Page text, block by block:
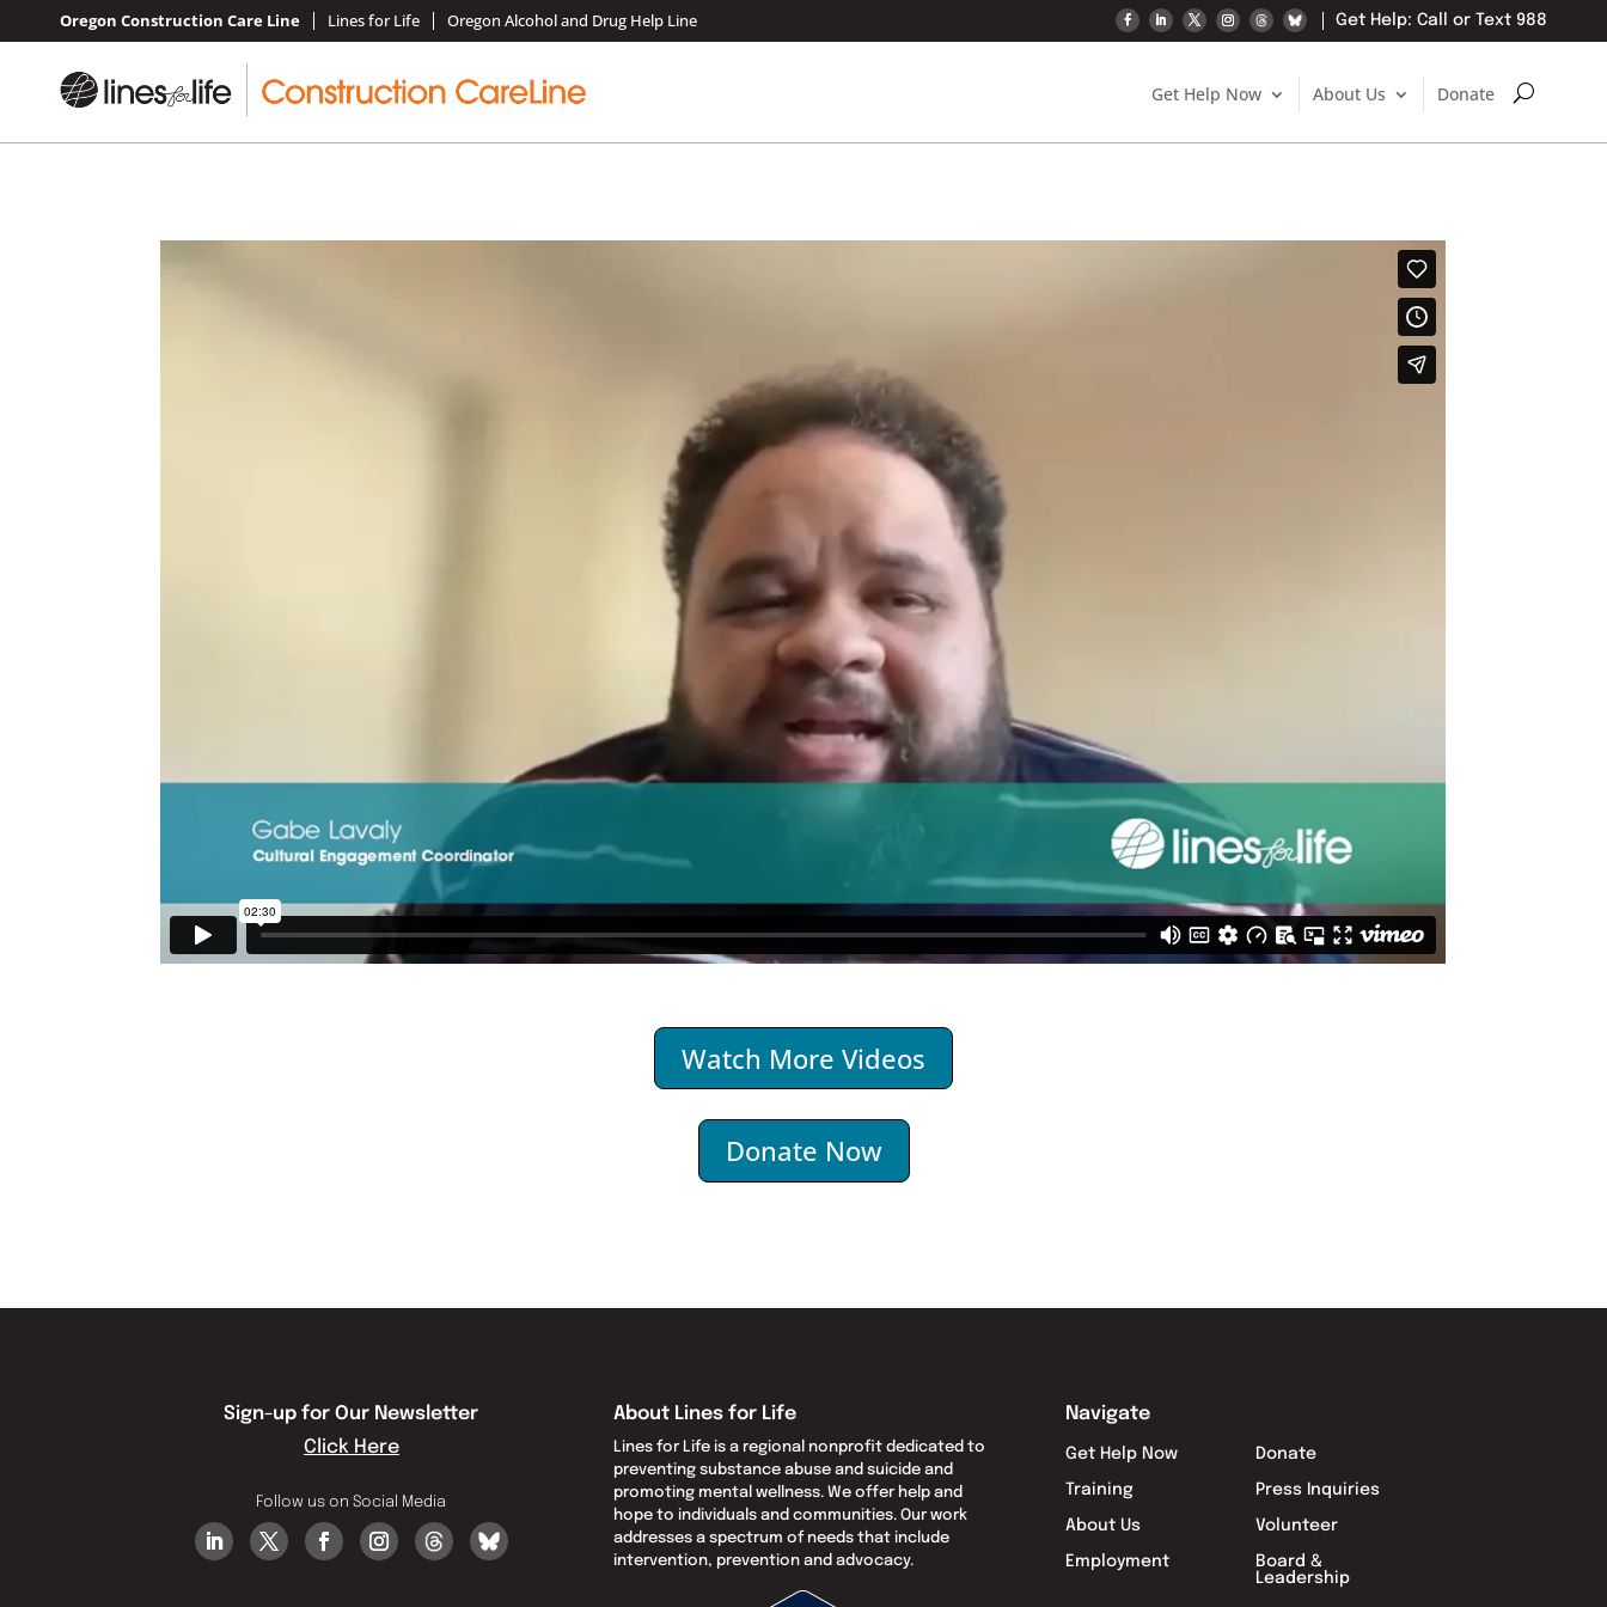
Oregon Construction Care Line Lines for Life Oregon Alcohol and Drug Help Line Get Help: Call or Text 988
Get Help Now About Us Donate
Watch More Videos
Donate Now
Sign-up for Our Newsletter
Click Here
Follow us on Social Media
About Lines for Life
Lines for Life is a regional nonprofit dedicated to
preventing substance abuse and suicide and
promoting mental wellness. We offer help and
hope to individuals and communities. Our work
addresses a spectrum of needs that include
intervention, prevention and advocacy.
Navigate
Get Help Now Donate
Training Press Inquiries
About Us Volunteer
Employment
Board &
Leadership